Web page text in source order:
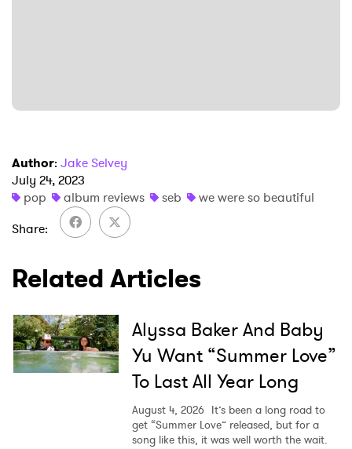
Author: Jake Selvey
July 24, 2023
pop
album reviews seb
we were so beautiful
Share
Related Articles
Alyssa Baker And Baby
Yu Want “Summer Love”
To Last All Year Long
August 4, 2026 It’s been a long road to
get “Summer Love” released, but for a
song like this, it was well worth the wait.